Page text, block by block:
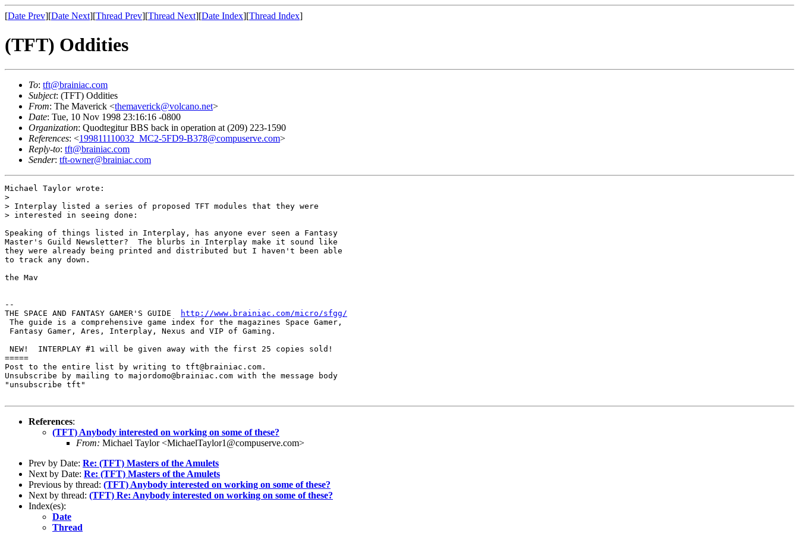
[Date Prev][Date Next][Thread Prev][Thread Next][Date Index][Thread Index]
(TFT) Oddities
To: tft@brainiac.com
Subject: (TFT) Oddities
From: The Maverick <themaverick@volcano.net>
Date: Tue, 10 Nov 1998 23:16:16 -0800
Organization: Quodtegitur BBS back in operation at (209) 223-1590
References: <199811110032_MC2-5FD9-B378@compuserve.com>
Reply-to: tft@brainiac.com
Sender: tft-owner@brainiac.com
Michael Taylor wrote:
>
> Interplay listed a series of proposed TFT modules that they were
> interested in seeing done:
Speaking of things listed in Interplay, has anyone ever seen a Fantasy
Master's Guild Newsletter?  The blurbs in Interplay make it sound like
they were already being printed and distributed but I haven't been able
to track any down.
the Mav
--
THE SPACE AND FANTASY GAMER'S GUIDE
http://www.brainiac.com/micro/sfgg/
The guide is a comprehensive game index for the magazines Space Gamer,
Fantasy Gamer, Ares, Interplay, Nexus and VIP of Gaming.
NEW!  INTERPLAY #1 will be given away with the first 25 copies sold!
=====
Post to the entire list by writing to tft@brainiac.com.
Unsubscribe by mailing to majordomo@brainiac.com with the message body
"unsubscribe tft"
References:
(TFT) Anybody interested on working on some of these?
From: Michael Taylor <MichaelTaylor1@compuserve.com>
Prev by Date: Re: (TFT) Masters of the Amulets
Next by Date: Re: (TFT) Masters of the Amulets
Previous by thread: (TFT) Anybody interested on working on some of these?
Next by thread: (TFT) Re: Anybody interested on working on some of these?
Index(es):
Date
Thread